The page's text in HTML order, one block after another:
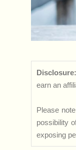
Disclosure:
earn an
Please
possibility
exposing